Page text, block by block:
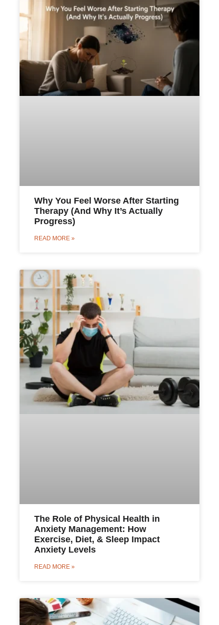
Why You Feel Worse After Starting
Therapy (And Why It’s Actually
Progress)
READ MORE »
The Role of Physical Health in
Anxiety Management: How
Exercise, Diet, & Sleep Impact
Anxiety Levels
READ MORE »